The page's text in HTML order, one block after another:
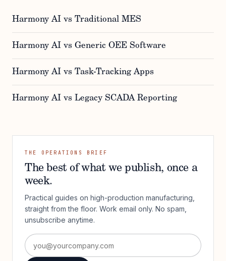
Harmony AI vs Traditional MES
Harmony AI vs Generic OEE Software
Harmony AI vs Task-Tracking Apps
Harmony AI vs Legacy SCADA Reporting
THE OPERATIONS BRIEF
The best of what we publish, once a
week.
Practical guides on high-production manufacturing,
straight from the floor. Work email only. No spam,
unsubscribe anytime.